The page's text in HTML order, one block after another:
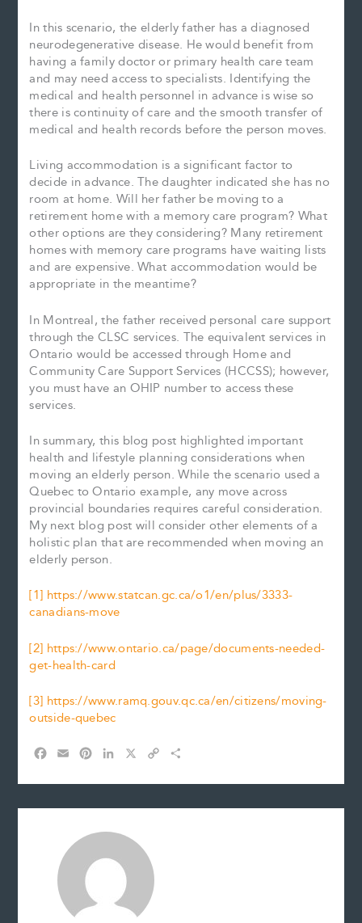
In this scenario, the elderly father has a diagnosed
neurodegenerative disease. He would benefit from
having a family doctor or primary health care team
and may need access to specialists. Identifying the
medical and health personnel in advance is wise so
there is continuity of care and the smooth transfer of
medical and health records before the person moves.
Living accommodation is a significant factor to
decide in advance. The daughter indicated she has no
room at home. Will her father be moving to a
retirement home with a memory care program? What
other options are they considering? Many retirement
homes with memory care programs have waiting lists
and are expensive. What accommodation would be
appropriate in the meantime?
In Montreal, the father received personal care support
through the CLSC services. The equivalent services in
Ontario would be accessed through Home and
Community Care Support Services (HCCSS); however,
you must have an OHIP number to access these
services.
In summary, this blog post highlighted important
health and lifestyle planning considerations when
moving an elderly person. While the scenario used a
Quebec to Ontario example, any move across
provincial boundaries requires careful consideration.
My next blog post will consider other elements of a
holistic plan that are recommended when moving an
elderly person.
[1] https://www.statcan.gc.ca/o1/en/plus/3333-
canadians-move
[2] https://www.ontario.ca/page/documents-needed-
get-health-card
[3] https://www.ramq.gouv.qc.ca/en/citizens/moving-
outside-quebec
c
a
n
r
s
n
d
n
p
a